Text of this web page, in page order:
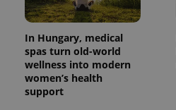
In Hungary, medical
spas turn old-world
wellness into modern
women’s health
support
Name